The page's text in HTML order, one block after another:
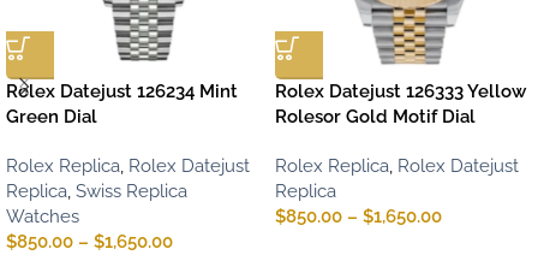
Rolex Datejust 126234 Mint
Green Dial
Rolex Replica, Rolex Datejust
Replica, Swiss Replica
Watches
$850.00 – $1,650.00
Rolex Datejust 126333 Yellow
Rolesor Gold Motif Dial
Rolex Replica, Rolex Datejust
Replica
$850.00 – $1,650.00